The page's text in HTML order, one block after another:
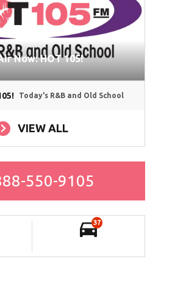
Now: HOT 105!
Today's R&B and Old School
VIEW ALL
550-9105
37